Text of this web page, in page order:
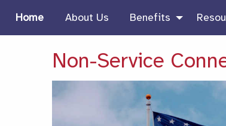
Home About Us Benefits
Non-Service